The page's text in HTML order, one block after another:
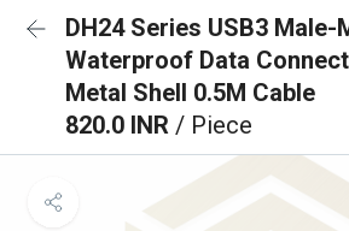
DH24 Series USB3 Male-
Waterproof Data
Metal Shell 0.5M Cable
820.0 INR / Piece